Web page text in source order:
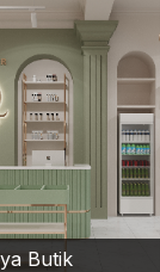
Butik